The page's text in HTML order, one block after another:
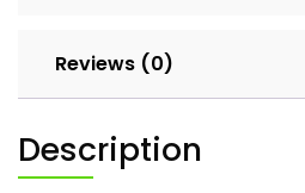
103673
4-
quantity
Reviews (0)
Description